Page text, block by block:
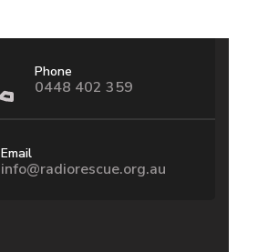
Phone
0448 402 359
Email
info@radiorescue.org.au